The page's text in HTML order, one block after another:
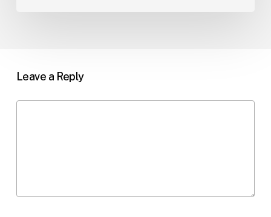
Leave a Reply